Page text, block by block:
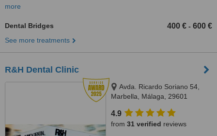
more
Dental Bridges 400 € - 600 €
See more treatments
R&H Dental Clinic
Avda. Ricardo Soriano 54,
Marbella, Málaga, 29601
4.9
from 31 verified reviews